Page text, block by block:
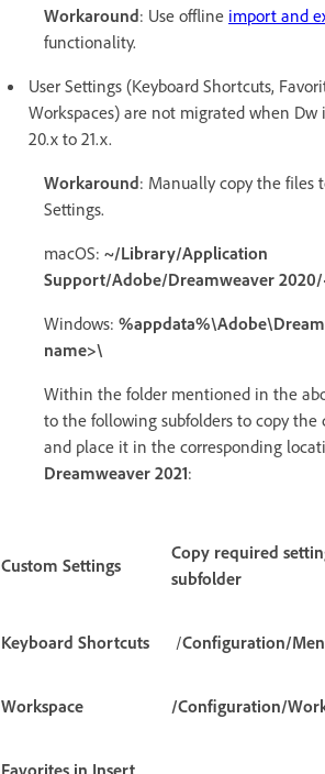
Workaround: Use offline import and
functionality.
User Settings (Keyboard Shortcuts,
Workspaces) are not migrated when Dw
20.x to 21.x.
Workaround: Manually copy the files
Settings.
macOS: ~/Library/Application
Support/Adobe/Dreamweaver
Windows:
name>\
Within the folder mentioned in the
to the following subfolders to copy the
and place it in the corresponding
Dreamweaver 2021:
Custom Settings
Copy required
subfolder
Keyboard Shortcuts /Configuration/
Workspace /Configuration/
Favorites in Insert